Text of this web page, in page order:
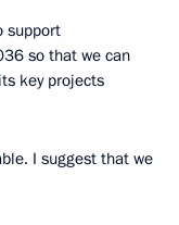
support
so that we can
key projects
I suggest that we